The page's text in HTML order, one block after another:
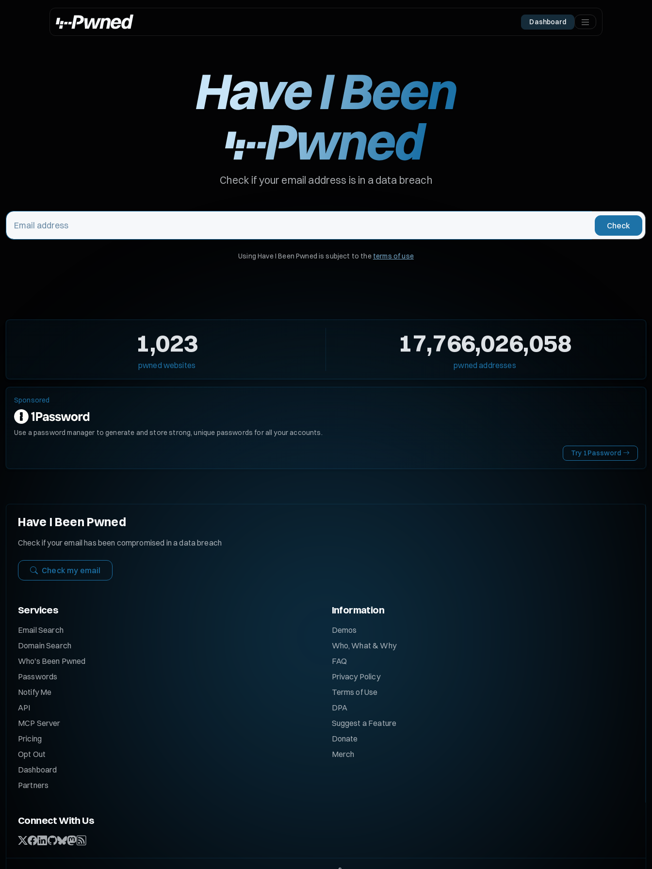
Dashboard
Check if your email address is in a data breach
Check
Using Have I Been Pwned is subject to the terms of use
1,023
pwned websites
17,766,026,058
pwned addresses
Sponsored
Use a password manager to generate and store strong, unique passwords for all your accounts.
Try 1Password
Have I Been Pwned
Check if your email has been compromised in a data breach
Check my email
Services
Email Search
Domain Search
Who's Been Pwned
Passwords
Notify Me
API
MCP Server
Pricing
Opt Out
Dashboard
Partners
Information
Demos
Who, What & Why
FAQ
Privacy Policy
Terms of Use
DPA
Suggest a Feature
Donate
Merch
Connect With Us